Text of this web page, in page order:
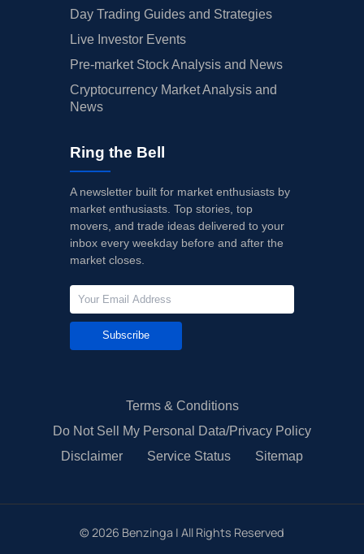
Day Trading Guides and Strategies
Live Investor Events
Pre-market Stock Analysis and News
Cryptocurrency Market Analysis and
News
Ring the Bell
A newsletter built for market enthusiasts by
market enthusiasts. Top stories, top
movers, and trade ideas delivered to your
inbox every weekday before and after the
market closes.
Subscribe
Terms & Conditions
Do Not Sell My Personal Data/Privacy Policy
Disclaimer
Service Status Sitemap
© 2026 Benzinga | All Rights Reserved